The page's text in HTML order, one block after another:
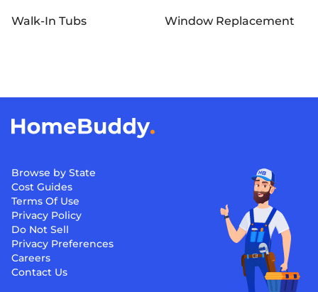
Walk-In Tubs Window Replacement
Browse by State
Cost Guides
Terms Of Use
Privacy Policy
Do Not Sell
Privacy Preferences
Careers
Contact Us